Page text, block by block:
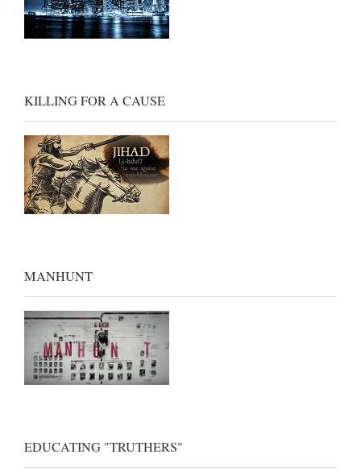
KILLING FOR A CAUSE
MANHUNT
EDUCATING "TRUTHERS"